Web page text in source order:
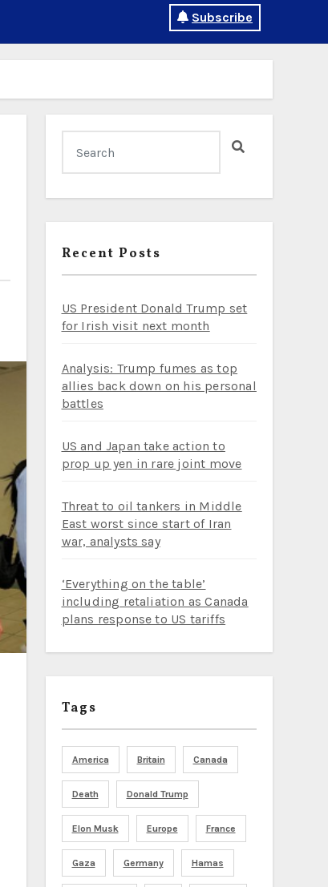
Subscribe
Recent Posts
US President Donald Trump set
for Irish visit next month
Analysis: Trump fumes as top
allies back down on his personal
battles
US and Japan take action to
prop up yen in rare joint move
Threat to oil tankers in Middle
East worst since start of Iran
war, analysts say
‘Everything on the table’
including retaliation as Canada
plans response to US tariffs
Tags
America Britain Canada
Death Donald Trump
Elon Musk Europe France
Gaza Germany Hamas